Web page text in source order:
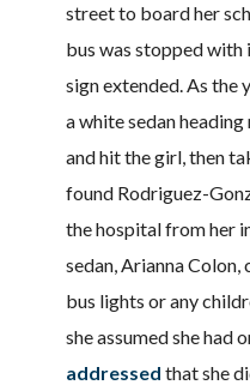
street to board her
bus was stopped with
sign extended. As the
a white sedan
and hit the girl, then
found Rodriguez-
the hospital from her
sedan, Arianna Colon,
bus lights or any
she assumed she had
addressed that she